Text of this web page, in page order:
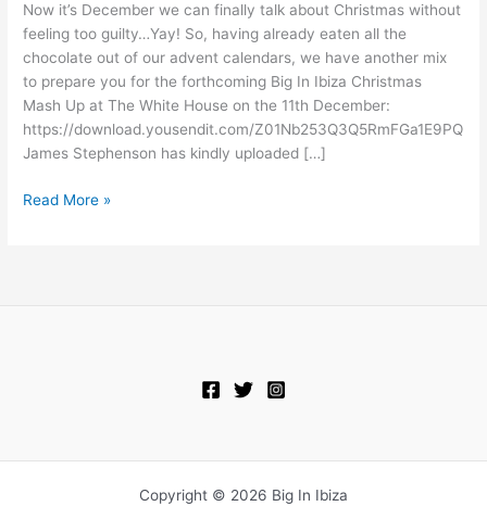
Now it’s December we can finally talk about Christmas without
feeling too guilty…Yay! So, having already eaten all the
chocolate out of our advent calendars, we have another mix
to prepare you for the forthcoming Big In Ibiza Christmas
Mash Up at The White House on the 11th December:
https://download.yousendit.com/Z01Nb253Q3Q5RmFGa1E9PQ
James Stephenson has kindly uploaded […]
Mash
Up
preview
mix
Read More »
Copyright © 2026 Big In Ibiza